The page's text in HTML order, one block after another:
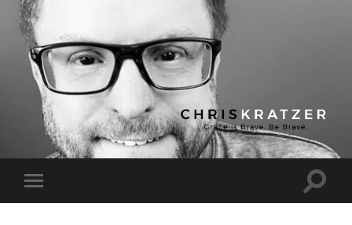
Chris
Kratzer
Toggle
mobile
Toggle